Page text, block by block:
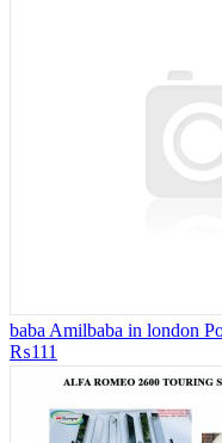
baba Amilbaba in london
₨111